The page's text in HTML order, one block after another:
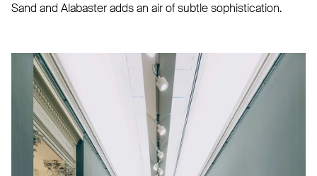
Sand and Alabaster adds an air of subtle sophistication.